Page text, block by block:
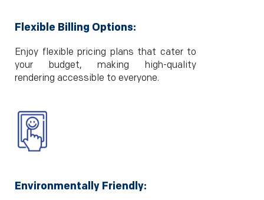
Flexible Billing Options:
Enjoy flexible pricing plans that cater to
your budget, making high-quality
rendering accessible to everyone.
Environmentally Friendly: